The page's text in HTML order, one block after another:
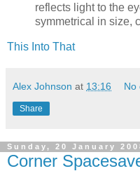
reflects light to the
symmetrical in size,
This Into That
Alex Johnson at 13:16 No
Share
Sunday, 20 January
Corner